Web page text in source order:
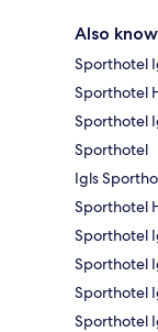
Also
Sporthotel
Sporthotel
Sporthotel
Sporthotel
Igls
Sporthotel
Sporthotel
Sporthotel
Sporthotel
Sporthotel